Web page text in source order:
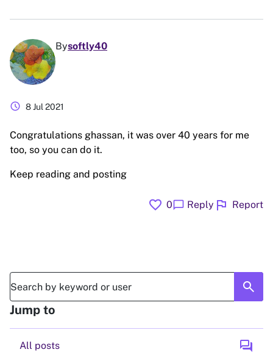
Bysoftly40
schedule 8 Jul 2021
Congratulations ghassan, it was over 40 years for me
too, so you can do it.
Keep reading and posting
favorite 0chat_bubble Reply flag Report
search
Jump to
All posts forum